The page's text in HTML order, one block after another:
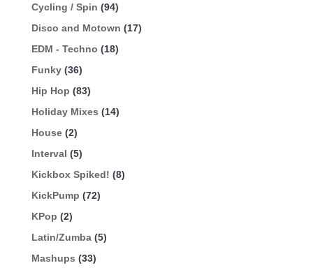
Cycling / Spin (94)
Disco and Motown (17)
EDM - Techno (18)
Funky (36)
Hip Hop (83)
Holiday Mixes (14)
House (2)
Interval (5)
Kickbox Spiked! (8)
KickPump (72)
KPop (2)
Latin/Zumba (5)
Mashups (33)